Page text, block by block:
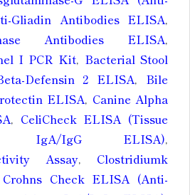
Gliadin Antibodies ELISA,
Antibodies ELISA,
I PCR Kit, Bacterial Stool
Defensin 2 ELISA, Bile
ELISA, Canine Alpha
, CeliCheck ELISA (Tissue
IgA/IgG ELISA),
Assay, Clostridiumk
Crohns Check ELISA (Anti-